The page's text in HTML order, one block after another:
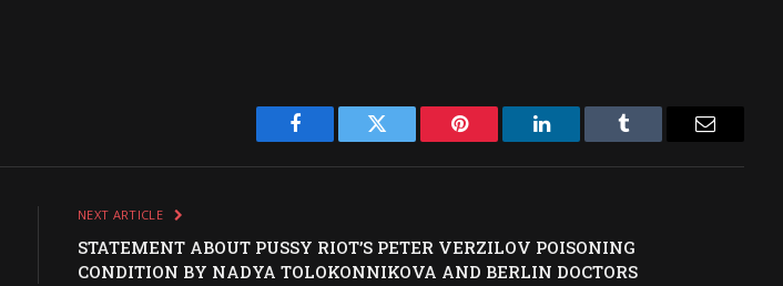
Facebook Twitter Pinterest LinkedIn Tumblr
NEXT ARTICLE
STATEMENT ABOUT PUSSY RIOT’S PETER VERZILOV POISONING
CONDITION BY NADYA TOLOKONNIKOVA AND BERLIN DOCTORS